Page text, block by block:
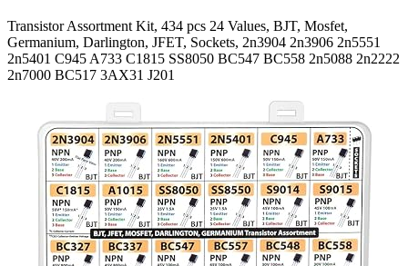
Transistor Assortment Kit, 434 pcs 24 Values, BJT, Mosfet,
Germanium, Darlington, JFET, Sockets, 2n3904 2n3906 2n5551
2n5401 C945 A733 C1815 SS8050 BC547 BC558 2n5088 2n2222
2n7000 BC517 3AX31 J201